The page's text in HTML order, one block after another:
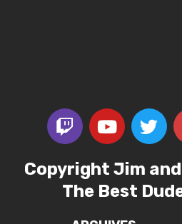
Copyright Jim
The Best